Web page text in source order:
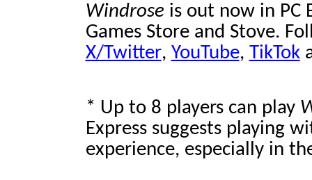
Windrose is out now in PC
Games Store and Stove.
X/Twitter, YouTube, TikTok
* Up to 8 players can play
Express suggests playing
experience, especially in